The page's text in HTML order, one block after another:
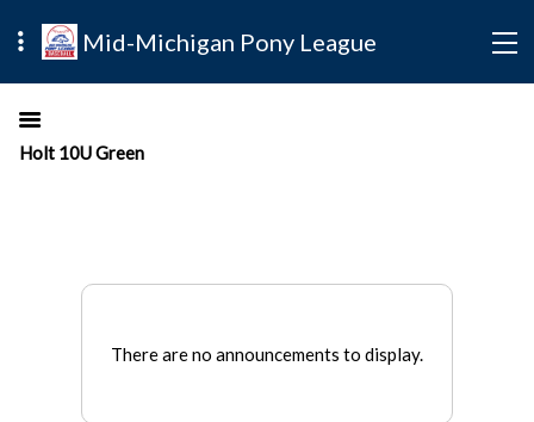
Mid-Michigan Pony League
Holt 10U Green
There are no announcements to display.